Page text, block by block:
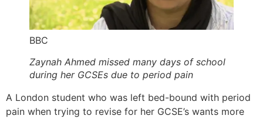
BBC
Zaynah Ahmed missed many days of school
during her GCSEs due to period pain
A London student who was left bed-bound with period
pain when trying to revise for her GCSE’s wants more